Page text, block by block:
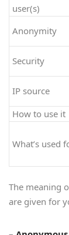
user(s)
Anonymity
Security
IP source
How to use it
What’s used
The meaning
are given for